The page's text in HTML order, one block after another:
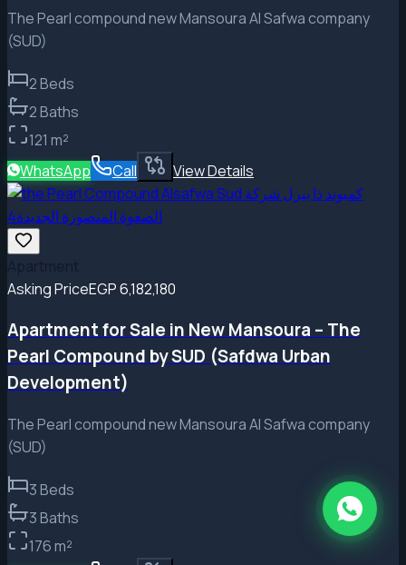
The Pearl compound new Mansoura Al Safwa company
(SUD)
2Beds
2Baths
121 m²
WhatsApp
Call View Details
Asking PriceEGP 6,182,180
Apartment for Sale in New Mansoura – The
Pearl Compound by SUD (Safdwa Urban
Development)
The Pearl compound new Mansoura Al Safwa company
(SUD)
3Beds
3Baths
176m²